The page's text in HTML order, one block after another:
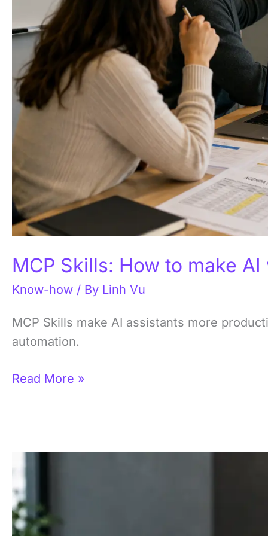
MCP Skills: How to make
Know-how / By Linh Vu
MCP Skills make AI assistants more
automation.
Read More »
an
MCP